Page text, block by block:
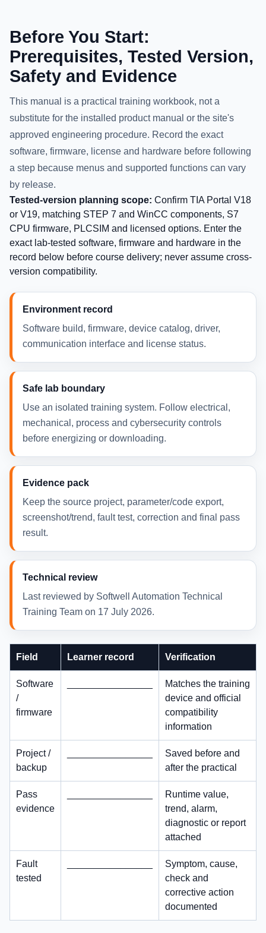
Before You Start:
Prerequisites, Tested Version,
Safety and Evidence
This manual is a practical training workbook, not a
substitute for the installed product manual or the site's
approved engineering procedure. Record the exact
software, firmware, license and hardware before following
a step because menus and supported functions can vary
by release.
Tested-version planning scope: Confirm TIA Portal V18
or V19, matching STEP 7 and WinCC components, S7
CPU firmware, PLCSIM and licensed options. Enter the
exact lab-tested software, firmware and hardware in the
record below before course delivery; never assume cross-
version compatibility.
Environment record
Software build, firmware, device catalog, driver,
communication interface and license status.
Safe lab boundary
Use an isolated training system. Follow electrical,
mechanical, process and cybersecurity controls
before energizing or downloading.
Evidence pack
Keep the source project, parameter/code export,
screenshot/trend, fault test, correction and final pass
result.
Technical review
Last reviewed by Softwell Automation Technical
Training Team on 17 July 2026.
Field Learner record Verification
Software
/
firmware
Matches the training
device and official
compatibility
information
Project /
backup
Saved before and
after the practical
Pass
evidence
Runtime value,
trend, alarm,
diagnostic or report
attached
Fault
tested
Symptom, cause,
check and
corrective action
documented